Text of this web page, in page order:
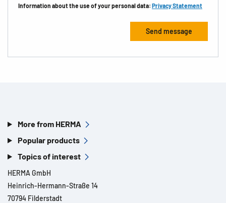
Information about the use of your personal data: Privacy Statement
More from HERMA
Popular products
Topics of interest
HERMA GmbH
Heinrich-Hermann-Straße 14
70794 Filderstadt